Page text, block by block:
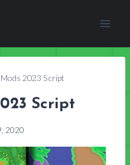
2023 Script
Script
2020